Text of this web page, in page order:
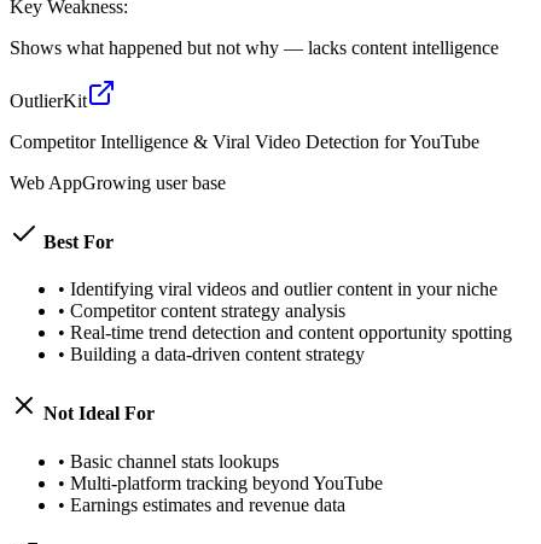
Key Weakness:
Shows what happened but not why — lacks content intelligence
OutlierKit
Competitor Intelligence & Viral Video Detection for YouTube
Web AppGrowing user base
Best For
• Identifying viral videos and outlier content in your niche
• Competitor content strategy analysis
• Real-time trend detection and content opportunity spotting
• Building a data-driven content strategy
Not Ideal For
• Basic channel stats lookups
• Multi-platform tracking beyond YouTube
• Earnings estimates and revenue data